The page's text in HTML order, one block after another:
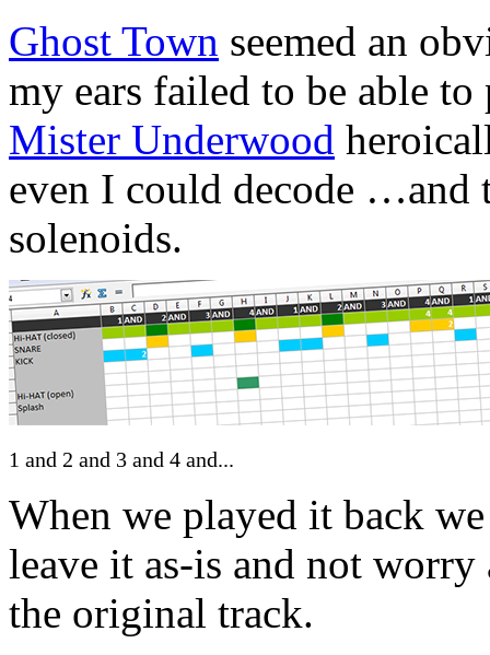
Ghost Town seemed an
my ears failed to be able
Mister Underwood
even I could decode …and
solenoids.
1 and 2 and 3 and 4 and...
When we played it back
leave it as-is and not
the original track.